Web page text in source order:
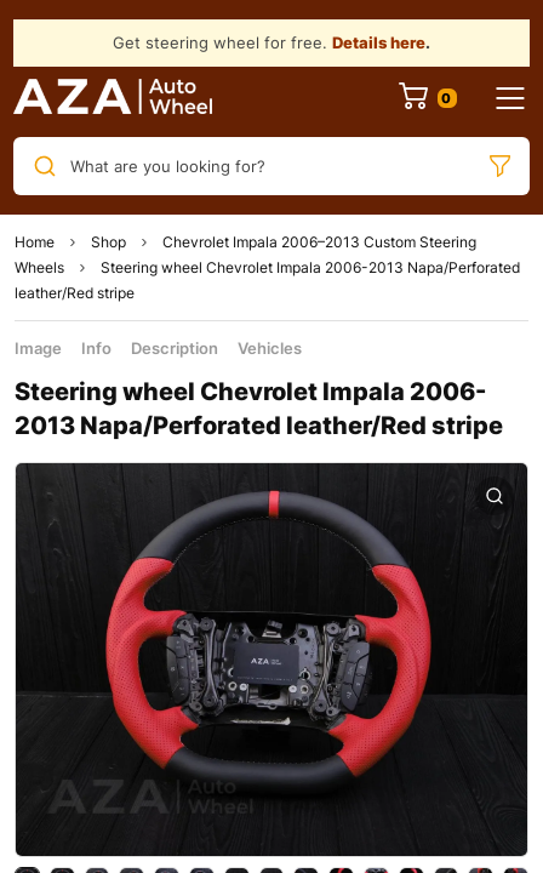
Get steering wheel for free. Details here.
What are you looking for?
Home Shop
Chevrolet Impala 2006–2013 Custom Steering
Wheels
Steering wheel Chevrolet Impala 2006-2013 Napa/Perforated
leather/Red stripe
Image Info Description Vehicles
Steering wheel Chevrolet Impala 2006-
2013 Napa/Perforated leather/Red stripe